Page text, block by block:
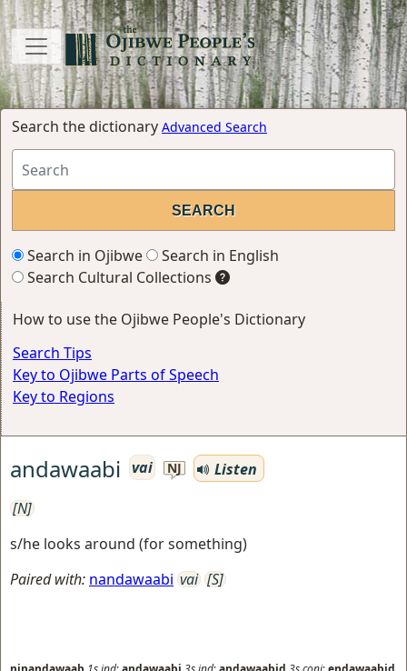
Search the dictionary Advanced Search
Search in Ojibwe
Search in English
Search Cultural Collections
How to use the Ojibwe People's Dictionary
Search Tips
Key to Ojibwe Parts of Speech
Key to Regions
andawaabi vai NJ
Listen
[N]
s/he looks around (for something)
Paired with: nandawaabi vai [S]